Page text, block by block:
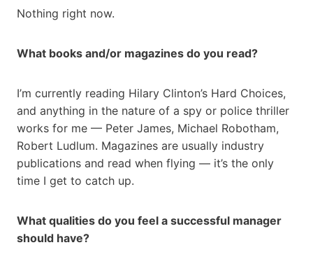
Nothing right now.
What books and/or magazines do you read?
I’m currently reading Hilary Clinton’s Hard Choices,
and anything in the nature of a spy or police thriller
works for me — Peter James, Michael Robotham,
Robert Ludlum. Magazines are usually industry
publications and read when flying — it’s the only
time I get to catch up.
What qualities do you feel a successful manager
should have?